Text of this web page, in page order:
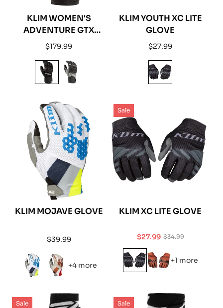
KLIM WOMEN'S
ADVENTURE GTX
SHORT GLOVE
Regular
price
$179.99
KLIM YOUTH XC LITE
GLOVE
Regular
price
$27.99
KLIM MOJAVE GLOVE
Regular
$39.99
+4 more
Sale
KLIM XC LITE GLOVE
Sale
price
$27.99Regular
price
$34.99
+1 more
Sale Sale